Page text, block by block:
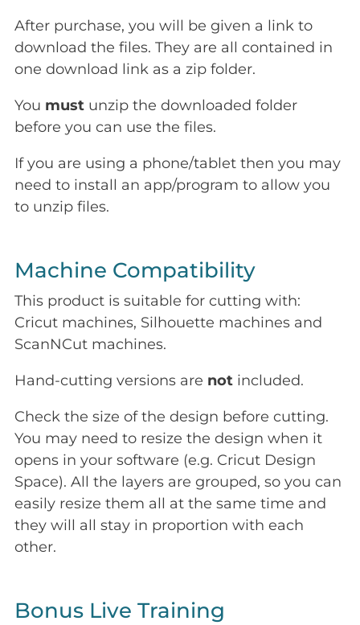
After purchase, you will be given a link to
download the files. They are all contained in
one download link as a zip folder.
You must unzip the downloaded folder
before you can use the files.
If you are using a phone/tablet then you may
need to install an app/program to allow you
to unzip files.
Machine Compatibility
This product is suitable for cutting with:
Cricut machines, Silhouette machines and
ScanNCut machines.
Hand-cutting versions are not included.
Check the size of the design before cutting.
You may need to resize the design when it
opens in your software (e.g. Cricut Design
Space). All the layers are grouped, so you can
easily resize them all at the same time and
they will all stay in proportion with each
other.
Bonus Live Training